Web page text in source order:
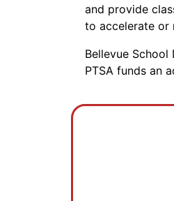
and provide
to accelerate or
Bellevue
PTSA funds an